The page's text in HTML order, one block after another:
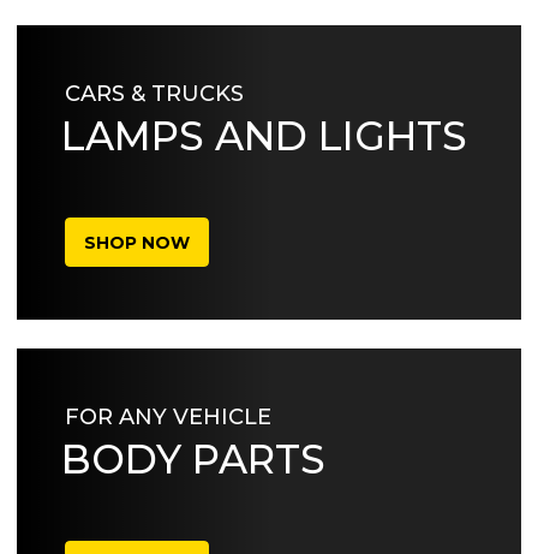
CARS & TRUCKS
LAMPS AND LIGHTS
SHOP NOW
FOR ANY VEHICLE
BODY PARTS